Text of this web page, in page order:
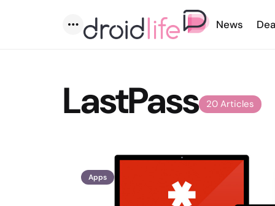
Menu
News
20 Articles
LastPass
Apps